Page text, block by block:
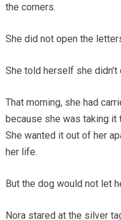
the corners.
She did not open the
She told herself she didn’t
That morning, she had
because she was taking it
She wanted it out of her
her life.
But the dog would not let
Nora stared at the silver